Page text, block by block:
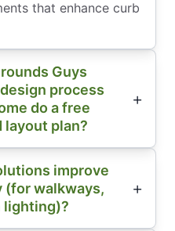
that enhance curb
Guys
process
do a free
plan?
improve
(for walkways,
lighting)?